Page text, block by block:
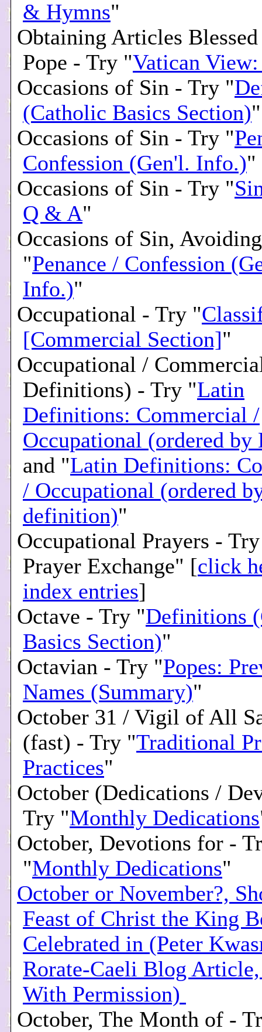
& Hymns"
Obtaining Articles
Pope - Try "Vatican
Occasions of Sin - Try "
(Catholic Basics Section)"
Occasions of Sin - Try "
Confession (Gen'l. Info.)"
Occasions of Sin - Try "
Q & A"
Occasions of Sin,
"Penance / Confession
Info.)"
Occupational - Try "
[Commercial Section]"
Occupational /
Definitions) - Try "Latin
Definitions: Commercial /
Occupational (ordered by
and "Latin Definitions:
/ Occupational (ordered
definition)"
Occupational Prayers -
Prayer Exchange" [click
index entries]
Octave - Try "Definitions
Basics Section)"
Octavian - Try "Popes:
Names (Summary)"
October 31 / Vigil of All
(fast) - Try "Traditional
Practices"
October (Dedications /
Try "Monthly Dedications
October, Devotions for -
"Monthly Dedications"
October or November?,
Feast of Christ the King
Celebrated in (Peter
Rorate-Caeli Blog
With Permission)
October, The Month of -